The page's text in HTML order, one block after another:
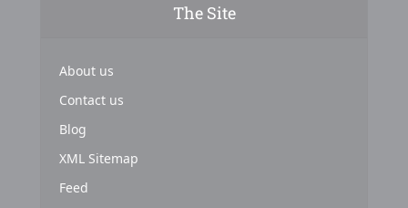
The Site
About us
Contact us
Blog
XML Sitemap
Feed